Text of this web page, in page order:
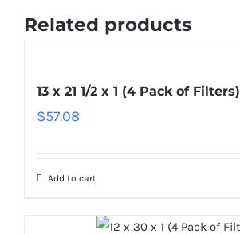
Related products
13 x 21 1/2 x 1 (4 Pack of Filters)
$57.08
Add to cart